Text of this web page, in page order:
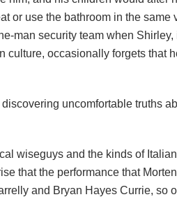
or use the bathroom in the same
man security team when Shirley,
culture, occasionally forgets that
uncomfortable truths
wiseguys and the kinds of Italian
that the performance that
and Bryan Hayes Currie, so